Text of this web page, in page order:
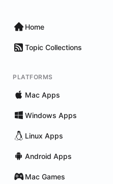
Home
Topic Collections
PLATFORMS
Mac Apps
Windows Apps
Linux Apps
Android Apps
Mac Games